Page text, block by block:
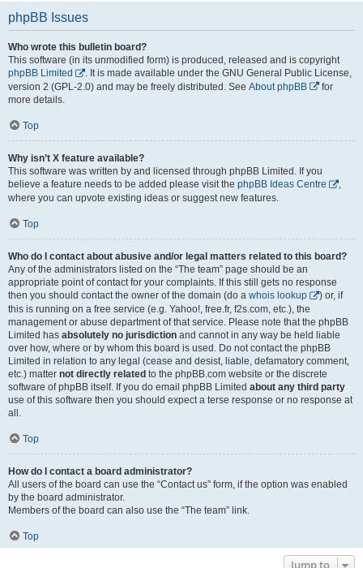
phpBB Issues
Who wrote this bulletin board?
This software (in its unmodified form) is produced, released and is copyright
phpBB Limited
. It is made available under the GNU General Public License,
version 2 (GPL-2.0) and may be freely distributed. See About phpBB
for
more details.
Top
Why isn’t X feature available?
This software was written by and licensed through phpBB Limited. If you
believe a feature needs to be added please visit the phpBB Ideas Centre
,
where you can upvote existing ideas or suggest new features.
Top
Who do I contact about abusive and/or legal matters related to this board?
Any of the administrators listed on the “The team” page should be an
appropriate point of contact for your complaints. If this still gets no response
then you should contact the owner of the domain (do a whois lookup
) or, if
this is running on a free service (e.g. Yahoo!, free.fr, f2s.com, etc.), the
management or abuse department of that service. Please note that the phpBB
Limited has absolutely no jurisdiction and cannot in any way be held liable
over how, where or by whom this board is used. Do not contact the phpBB
Limited in relation to any legal (cease and desist, liable, defamatory comment,
etc.) matter not directly related to the phpBB.com website or the discrete
software of phpBB itself. If you do email phpBB Limited about any third party
use of this software then you should expect a terse response or no response at
all.
Top
How do I contact a board administrator?
All users of the board can use the “Contact us” form, if the option was enabled
by the board administrator.
Members of the board can also use the “The team” link.
Top
Jump to